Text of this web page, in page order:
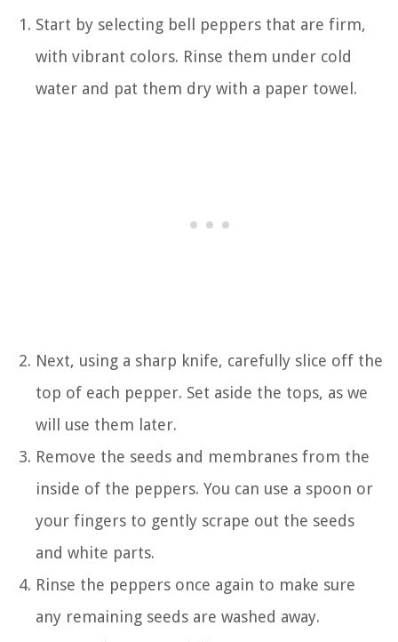
Start by selecting bell peppers that are firm,
with vibrant colors. Rinse them under cold
water and pat them dry with a paper towel.
Next, using a sharp knife, carefully slice off the
top of each pepper. Set aside the tops, as we
will use them later.
Remove the seeds and membranes from the
inside of the peppers. You can use a spoon or
your fingers to gently scrape out the seeds
and white parts.
Rinse the peppers once again to make sure
any remaining seeds are washed away.